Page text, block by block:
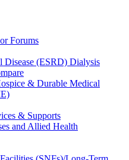
Forums
Disease (ESRD) Dialysis
& Durable Medical
& Supports
and Allied Health